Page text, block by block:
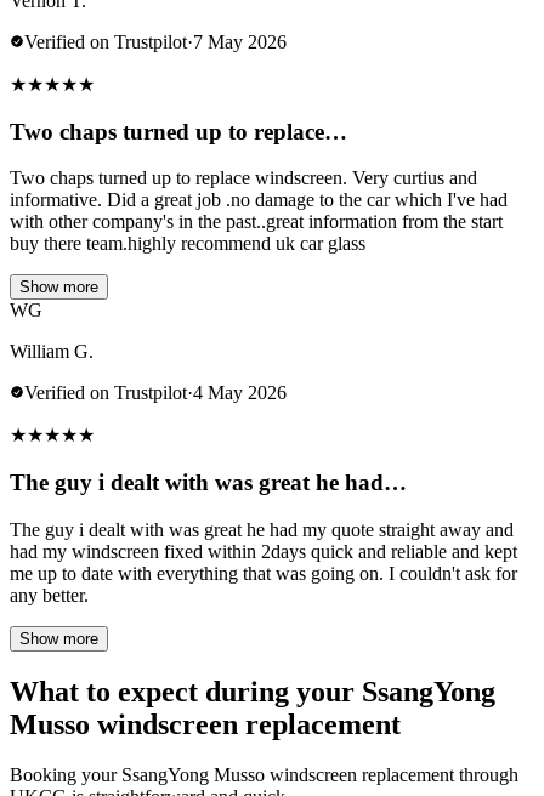
Verified on Trustpilot·7 May 2026
★★★★★
Two chaps turned up to replace…
Two chaps turned up to replace windscreen. Very curtius and
informative. Did a great job .no damage to the car which I've had
with other company's in the past..great information from the start
buy there team.highly recommend uk car glass
Show more
WG
William G.
Verified on Trustpilot·4 May 2026
★★★★★
The guy i dealt with was great he had…
The guy i dealt with was great he had my quote straight away and
had my windscreen fixed within 2days quick and reliable and kept
me up to date with everything that was going on. I couldn't ask for
any better.
Show more
What to expect during your SsangYong
Musso windscreen replacement
Booking your SsangYong Musso windscreen replacement through